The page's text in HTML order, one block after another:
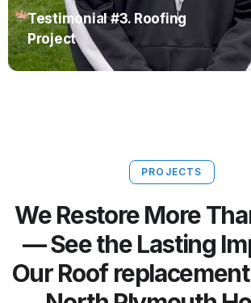
Testimonial #3. Roofing
Project
PROJECTS
We Restore More
— See the Lasting
Our Roof